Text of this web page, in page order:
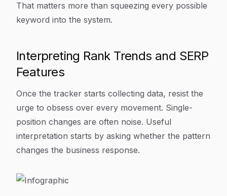
That matters more than squeezing every possible
keyword into the system.
Interpreting Rank Trends and SERP
Features
Once the tracker starts collecting data, resist the
urge to obsess over every movement. Single-
position changes are often noise. Useful
interpretation starts by asking whether the pattern
changes the business response.